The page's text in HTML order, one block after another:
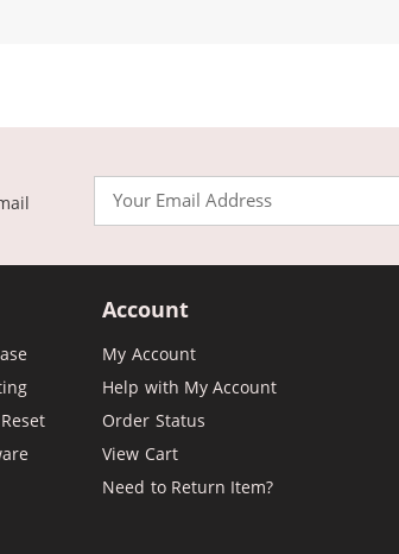
Account
My Account
Help with My Account
Order Status
View Cart
Need to Return Item?